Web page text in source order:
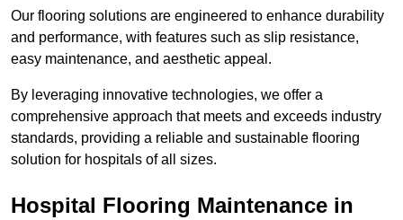
Our flooring solutions are engineered to enhance durability
and performance, with features such as slip resistance,
easy maintenance, and aesthetic appeal.
By leveraging innovative technologies, we offer a
comprehensive approach that meets and exceeds industry
standards, providing a reliable and sustainable flooring
solution for hospitals of all sizes.
Hospital Flooring Maintenance in